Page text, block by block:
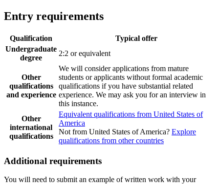
Entry requirements
Qualification
Typical offer
Undergraduate
degree
2:2 or equivalent
Other
qualifications
and experience
We will consider applications from mature
students or applicants without formal academic
qualifications if you have substantial related
experience. We may ask you for an interview in
this instance.
Other
international
qualifications
Equivalent qualifications from United States of
America
Not from United States of America? Explore
qualifications from other countries
Additional requirements
You will need to submit an example of written work with your